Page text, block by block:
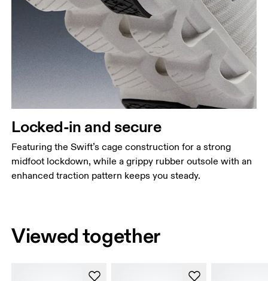
Locked-in and secure
Featuring the Swift’s cage construction for a strong
midfoot lockdown, while a grippy rubber outsole with an
enhanced traction pattern keeps you steady.
Viewed together